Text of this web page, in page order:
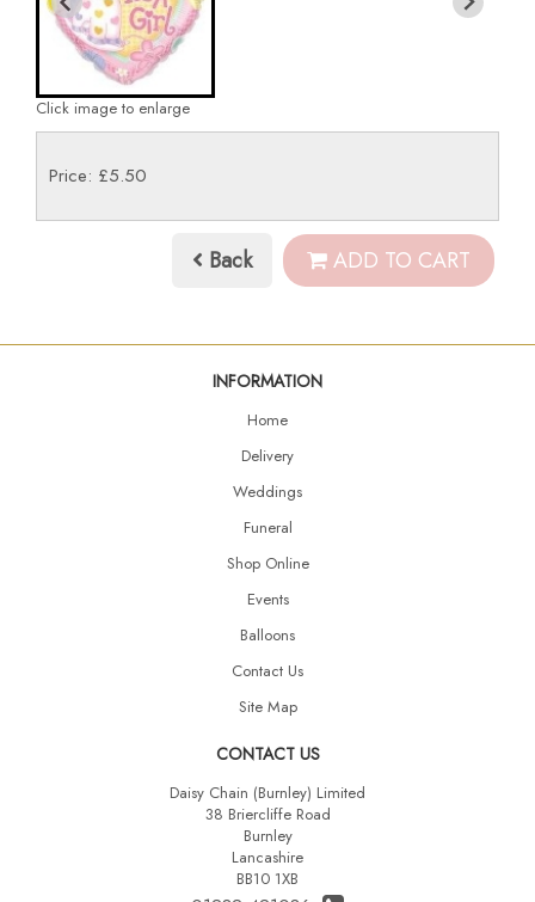
Click image to enlarge
Price: £5.50
Back ADD TO CART
INFORMATION
Home
Delivery
Weddings
Funeral
Shop Online
Events
Balloons
Contact Us
Site Map
CONTACT US
Daisy Chain (Burnley) Limited
38 Briercliffe Road
Burnley
Lancashire
BB10 1XB